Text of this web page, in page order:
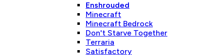
Enshrouded
Minecraft
Minecraft Bedrock
Don't Starve Together
Terraria
Satisfactory